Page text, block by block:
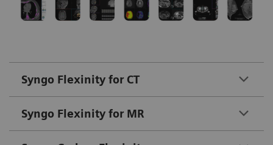
Syngo Flexinity for CT
Syngo Flexinity for MR